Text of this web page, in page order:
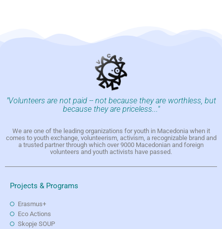
"Volunteers are not paid -- not because they are worthless, but
because they are priceless..."
We are one of the leading organizations for youth in Macedonia when it
comes to youth exchange, volunteerism, activism, a recognizable brand and
a trusted partner through which over 9000 Macedonian and foreign
volunteers and youth activists have passed.
Projects & Programs
Erasmus+
Eco Actions
Skopje SOUP